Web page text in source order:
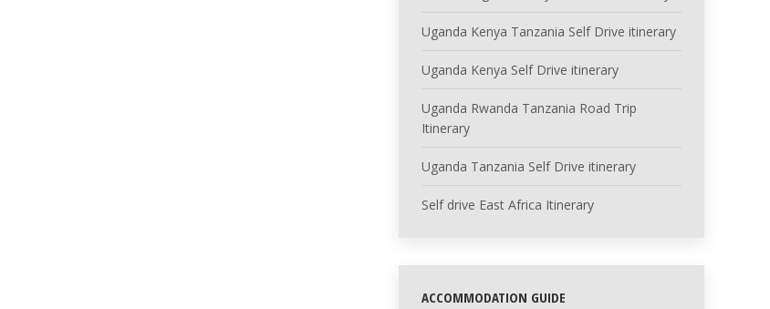
Uganda Kenya Tanzania Self Drive itinerary
Uganda Kenya Self Drive itinerary
Uganda Rwanda Tanzania Road Trip
Itinerary
Uganda Tanzania Self Drive itinerary
Self drive East Africa Itinerary
ACCOMMODATION GUIDE